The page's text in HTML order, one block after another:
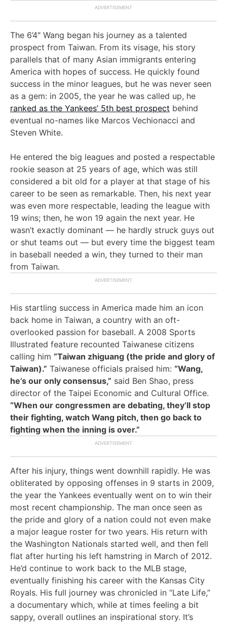
The 6’4″ Wang began his journey as a talented
prospect from Taiwan. From its visage, his story
parallels that of many Asian immigrants entering
America with hopes of success. He quickly found
success in the minor leagues, but he was never seen
as a gem: in 2005, the year he was called up, he
ranked as the Yankees’ 5th best prospect behind
eventual no-names like Marcos Vechionacci and
Steven White.
He entered the big leagues and posted a respectable
rookie season at 25 years of age, which was still
considered a bit old for a player at that stage of his
career to be seen as remarkable. Then, his next year
was even more respectable, leading the league with
19 wins; then, he won 19 again the next year. He
wasn’t exactly dominant — he hardly struck guys out
or shut teams out — but every time the biggest team
in baseball needed a win, they turned to their man
from Taiwan.
His startling success in America made him an icon
back home in Taiwan, a country with an oft-
overlooked passion for baseball. A 2008 Sports
Illustrated feature recounted Taiwanese citizens
calling him “Taiwan zhiguang (the pride and glory of
Taiwan).” Taiwanese officials praised him: “Wang,
he’s our only consensus,” said Ben Shao, press
director of the Taipei Economic and Cultural Office.
“When our congressmen are debating, they’ll stop
their fighting, watch Wang pitch, then go back to
fighting when the inning is over.”
After his injury, things went downhill rapidly. He was
obliterated by opposing offenses in 9 starts in 2009,
the year the Yankees eventually went on to win their
most recent championship. The man once seen as
the pride and glory of a nation could not even make
a major league roster for two years. His return with
the Washington Nationals started well, and then fell
flat after hurting his left hamstring in March of 2012.
He’d continue to work back to the MLB stage,
eventually finishing his career with the Kansas City
Royals. His full journey was chronicled in “Late Life,”
a documentary which, while at times feeling a bit
sappy, overall outlines an inspirational story. It’s